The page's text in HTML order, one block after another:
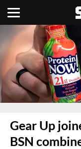
Gear Up
BSN